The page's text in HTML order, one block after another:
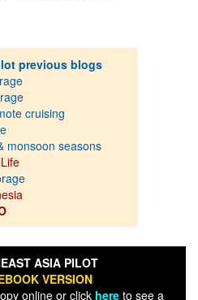
previous blogs
cruising
monsoon seasons
ASIA PILOT
VERSION
online or click hereto see a